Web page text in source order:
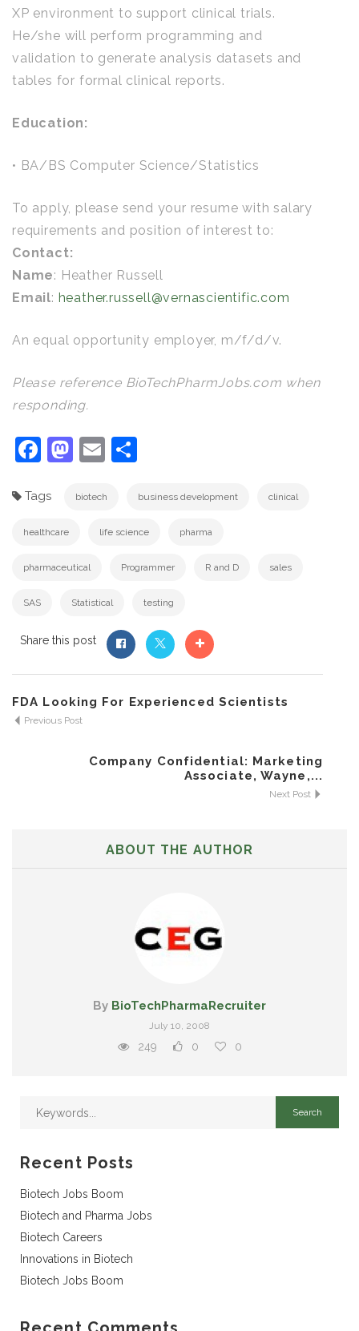
XP environment to support clinical trials.
He/she will perform programming and
validation to generate analysis datasets and
tables for formal clinical reports.
Education:
• BA/BS Computer Science/Statistics
To apply, please send your resume with salary
requirements and position of interest to:
Contact:
Name: Heather Russell
Email: heather.russell@vernascientific.com
An equal opportunity employer, m/f/d/v.
Please reference BioTechPharmJobs.com when
responding.
Facebook
Mastodon
Email
Tags biotech business development clinical
healthcare life science pharma
pharmaceutical Programmer R and D sales
SAS Statistical testing
Share this post
FDA Looking For Experienced Scientists
Previous Post
Company Confidential: Marketing
Associate, Wayne,...
Next Post
ABOUT THE AUTHOR
By BioTechPharmaRecruiter
July 10, 2008
249 0 0
Recent Posts
Biotech Jobs Boom
Biotech and Pharma Jobs
Biotech Careers
Innovations in Biotech
Biotech Jobs Boom